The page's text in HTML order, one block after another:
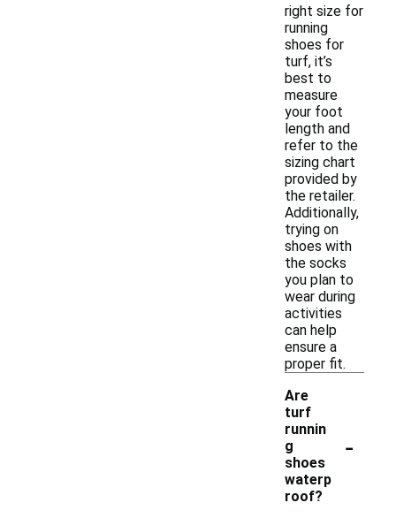
right size for
running
shoes for
turf, it’s
best to
measure
your foot
length and
refer to the
sizing chart
provided by
the retailer.
Additionally,
trying on
shoes with
the socks
you plan to
wear during
activities
can help
ensure a
proper fit.
Are
turf
runnin
g
shoes
waterp
roof?
-